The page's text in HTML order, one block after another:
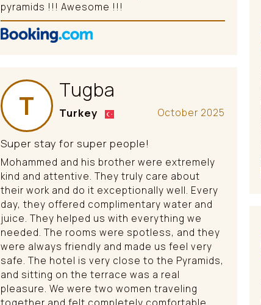
pyramids !!! Awesome !!!
T Tugba
October 2025
Turkey
Super stay for super people!
Mohammed and his brother were extremely
kind and attentive. They truly care about
their work and do it exceptionally well. Every
day, they offered complimentary water and
juice. They helped us with everything we
needed. The rooms were spotless, and they
were always friendly and made us feel very
safe. The hotel is very close to the Pyramids,
and sitting on the terrace was a real
pleasure. We were two women traveling